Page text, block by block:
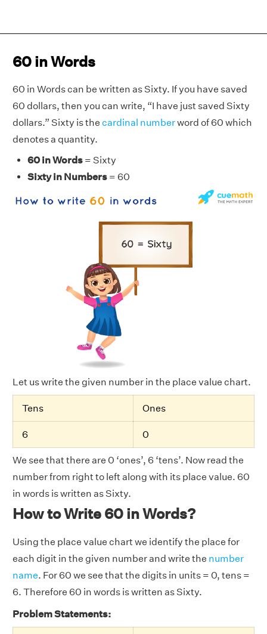
60 in Words
60 in Words can be written as Sixty. If you have saved
60 dollars, then you can write, “I have just saved Sixty
dollars.” Sixty is the cardinal numberword of 60 which
denotes a quantity.
60 in Words = Sixty
Sixty in Numbers = 60
Let us write the given number in the place value chart.
Tens Ones
6 0
We see that there are 0 ‘ones’, 6 ‘tens’. Now read the
number from right to left along with its place value. 60
in words is written as Sixty.
How to Write 60 in Words?
Using the place value chart we identify the place for
each digit in the given number and write the number
name. For 60 we see that the digits in units = 0, tens =
6. Therefore 60 in words is written as Sixty.
Problem Statements: